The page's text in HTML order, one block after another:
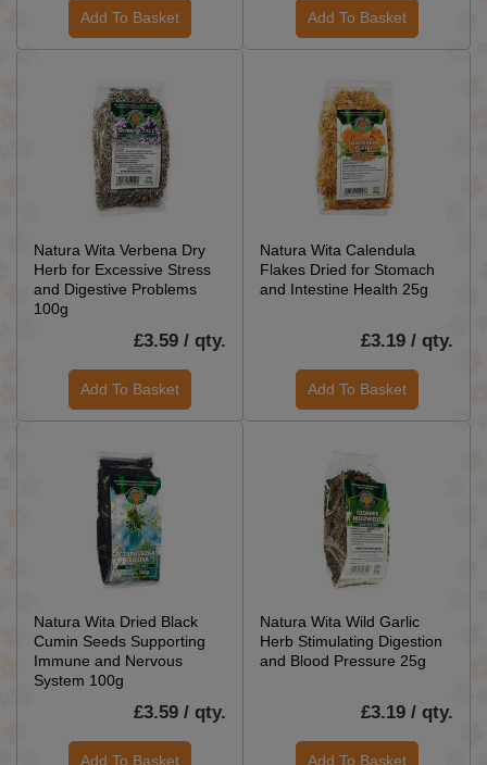
Add To Basket Add To Basket
Natura Wita Verbena Dry
Herb for Excessive Stress
and Digestive Problems
100g
£3.59 / qty.
Add To Basket
Natura Wita Calendula
Flakes Dried for Stomach
and Intestine Health 25g
£3.19 / qty.
Add To Basket
Natura Wita Dried Black
Cumin Seeds Supporting
Immune and Nervous
System 100g
£3.59 / qty.
Add To Basket
Natura Wita Wild Garlic
Herb Stimulating Digestion
and Blood Pressure 25g
£3.19 / qty.
Add To Basket